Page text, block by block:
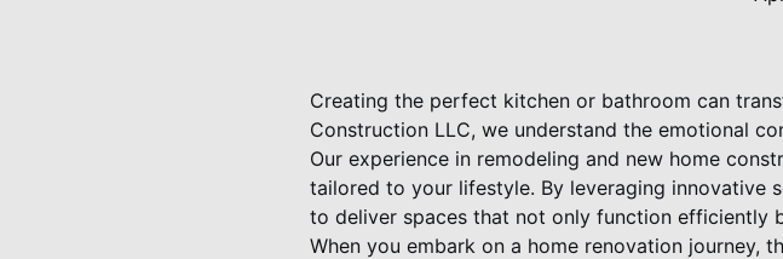
Creating the perfect kitchen or bathroom can
Construction LLC, we understand the emotional
Our experience in remodeling and new home
tailored to your lifestyle. By leveraging innovative
to deliver spaces that not only function efficiently
When you embark on a home renovation journey,